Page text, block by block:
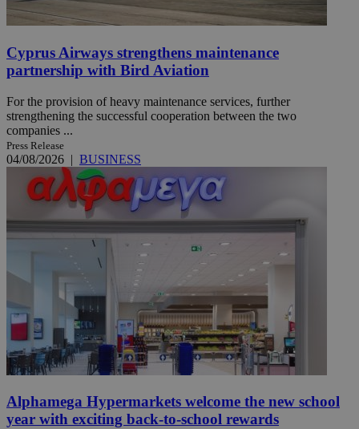
Cyprus Airways strengthens maintenance
partnership with Bird Aviation
For the provision of heavy maintenance services, further
strengthening the successful cooperation between the two
companies ...
Press Release
04/08/2026 | BUSINESS
Alphamega Hypermarkets welcome the new school
year with exciting back-to-school rewards